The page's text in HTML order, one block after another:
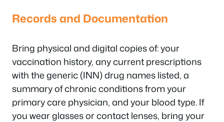
Records and Documentation
Bring physical and digital copies of: your
vaccination history, any current prescriptions
with the generic (INN) drug names listed, a
summary of chronic conditions from your
primary care physician, and your blood type. If
you wear glasses or contact lenses, bring your